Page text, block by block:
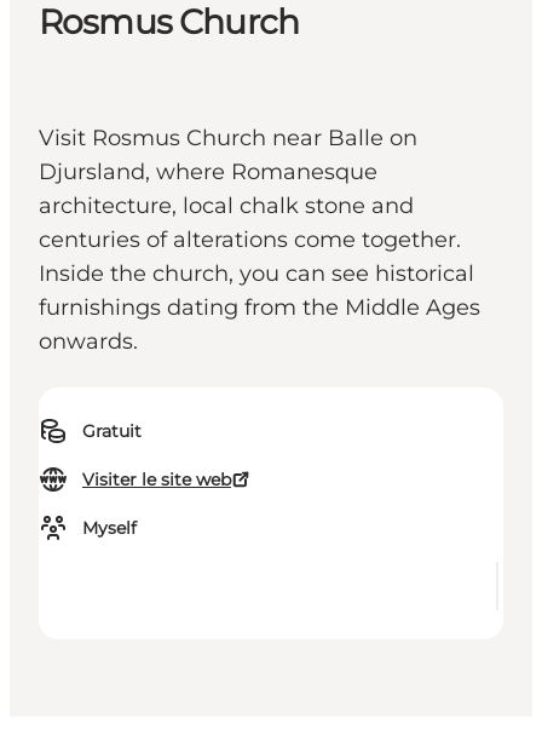
Rosmus Church
Visit Rosmus Church near Balle on
Djursland, where Romanesque
architecture, local chalk stone and
centuries of alterations come together.
Inside the church, you can see historical
furnishings dating from the Middle Ages
onwards.
Gratuit
Visiter le site web
Myself